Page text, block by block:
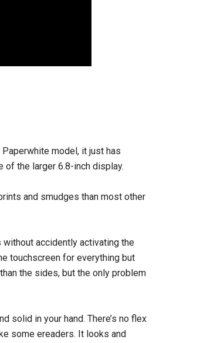
model, it just has
of the larger 6.8-inch display.
and smudges than most other
accidently activating the
touchscreen for everything but
the sides, but the only problem
solid in your hand. There’s no flex
some ereaders. It looks and